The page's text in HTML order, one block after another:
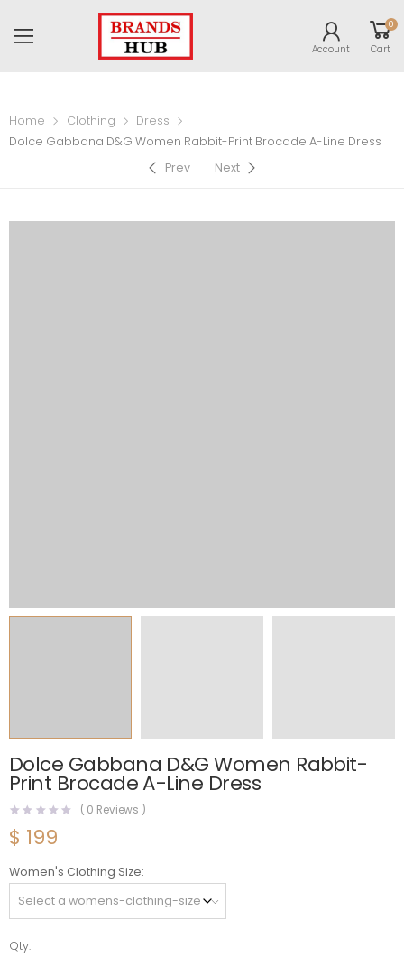
Account
0
Cart
Home Clothing
Dress
Dolce Gabbana D&G Women Rabbit-Print Brocade A-Line Dress
Prev
Next
Dolce Gabbana D&G Women Rabbit-
Print Brocade A-Line Dress
( 0 Reviews )
$ 199
Women's Clothing Size
Qty:
Dolce